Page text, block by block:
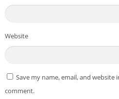
Website
Save my name, email, and
comment.